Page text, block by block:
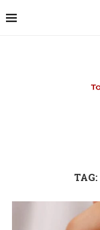
TAG: